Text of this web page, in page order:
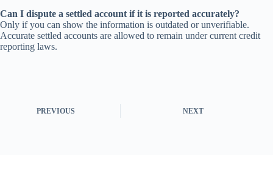
Can I dispute a settled account if it is reported accurately?
Only if you can show the information is outdated or unverifiable.
Accurate settled accounts are allowed to remain under current credit
reporting laws.
PREVIOUS NEXT